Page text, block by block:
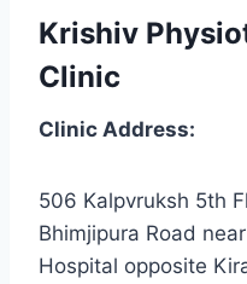
Krishiv
Clinic
Clinic Address:
506 Kalpvruksh 5th
Bhimjipura Road
Hospital opposite